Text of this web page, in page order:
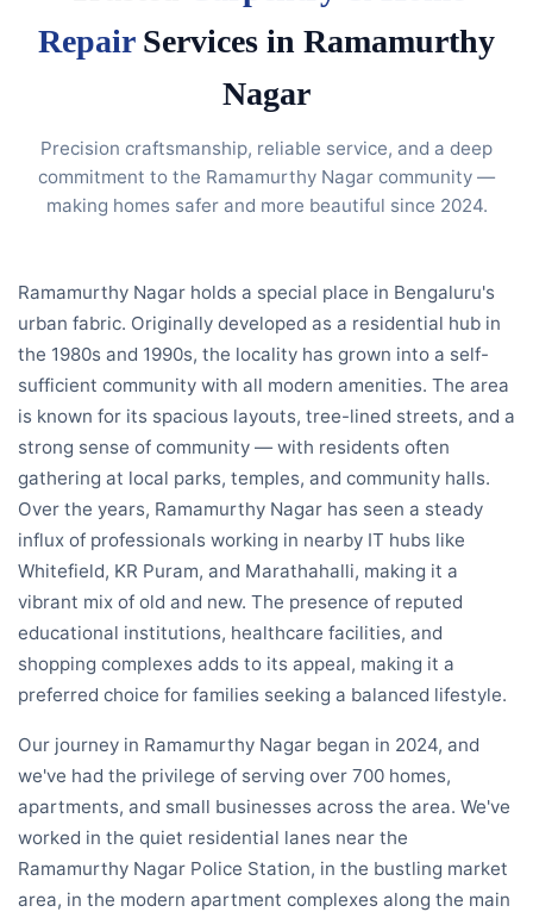
RepairServices in Ramamurthy
Nagar
Precision craftsmanship, reliable service, and a deep
commitment to the Ramamurthy Nagar community —
making homes safer and more beautiful since 2024.
Ramamurthy Nagar holds a special place in Bengaluru's
urban fabric. Originally developed as a residential hub in
the 1980s and 1990s, the locality has grown into a self-
sufficient community with all modern amenities. The area
is known for its spacious layouts, tree-lined streets, and a
strong sense of community — with residents often
gathering at local parks, temples, and community halls.
Over the years, Ramamurthy Nagar has seen a steady
influx of professionals working in nearby IT hubs like
Whitefield, KR Puram, and Marathahalli, making it a
vibrant mix of old and new. The presence of reputed
educational institutions, healthcare facilities, and
shopping complexes adds to its appeal, making it a
preferred choice for families seeking a balanced lifestyle.
Our journey in Ramamurthy Nagar began in 2024, and
we've had the privilege of serving over 700 homes,
apartments, and small businesses across the area. We've
worked in the quiet residential lanes near the
Ramamurthy Nagar Police Station, in the bustling market
area, in the modern apartment complexes along the main